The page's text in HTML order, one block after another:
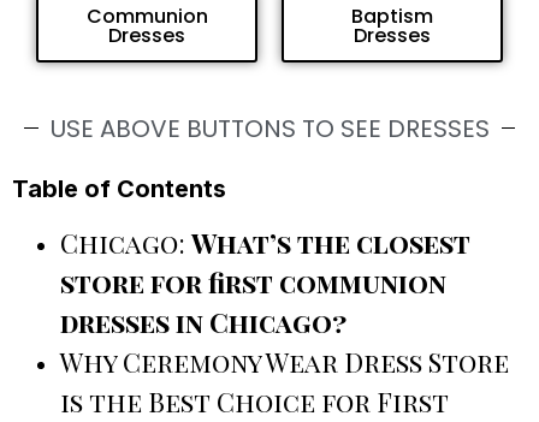
Communion
Dresses
Baptism
Dresses
USE ABOVE BUTTONS TO SEE DRESSES
Table of Contents
Chicago:What’s the closest
store for first communion
dresses in Chicago?
Why Ceremony Wear Dress Store
is the Best Choice for First